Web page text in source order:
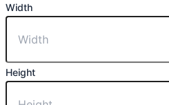
Width
Height